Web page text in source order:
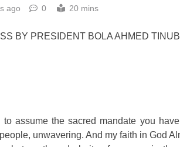
ago 0 20 mins
BY PRESIDENT BOLA AHMED
to assume the sacred mandate you
unwavering. And my faith in God